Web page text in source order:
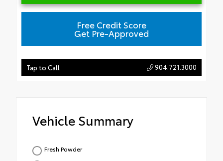
Tap to Call 904.721.3000
Free Credit Score
Get Pre-Approved
Vehicle Summary
Fresh Powder